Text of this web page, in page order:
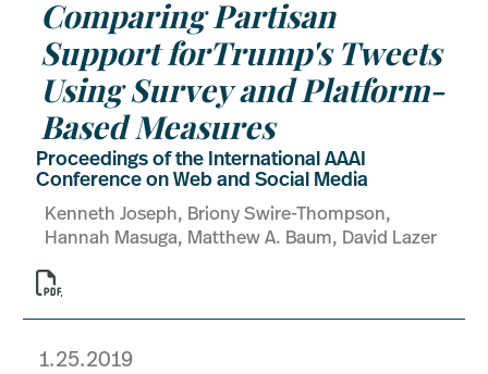
Comparing Partisan
Support forTrump's Tweets
Using Survey and Platform-
Based Measures
Proceedings of the International AAAI
Conference on Web and Social Media
Kenneth Joseph, Briony Swire-Thompson,
Hannah Masuga, Matthew A. Baum, David Lazer

1.25.2019